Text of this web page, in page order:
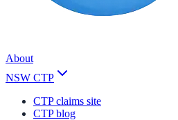
About
NSW CTP
CTP claims site
CTP blog